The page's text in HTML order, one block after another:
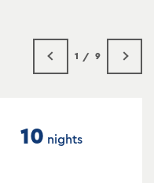
1 9
10 nights